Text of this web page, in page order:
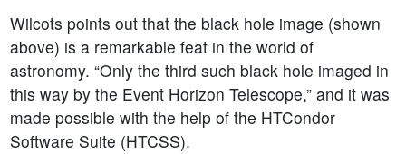
Wilcots points out that the black hole image (shown
above) is a remarkable feat in the world of
astronomy. “Only the third such black hole imaged in
this way by the Event Horizon Telescope,” and it was
made possible with the help of the HTCondor
Software Suite (HTCSS).